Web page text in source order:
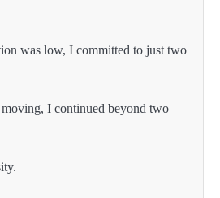
was low, I committed to just two
I continued beyond two